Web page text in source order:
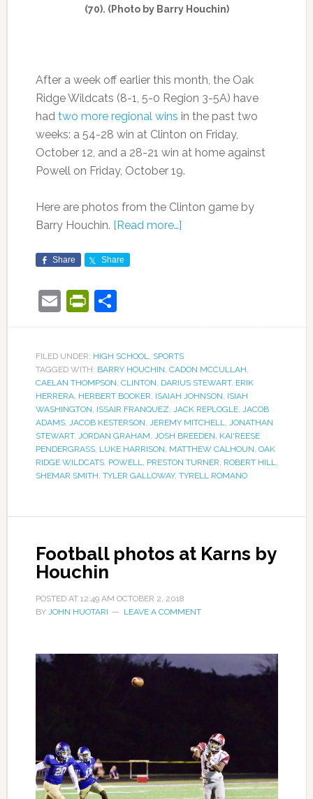
(70). (Photo by Barry Houchin)
After a week off earlier this month, the Oak
Ridge Wildcats (8-1, 5-0 Region 3-5A) have
had two more regional wins in the past two
weeks: a 54-28 win at Clinton on Friday,
October 12, and a 28-21 win at home against
Powell on Friday, October 19.
Here are photos from the Clinton game by
Barry Houchin. [Read more…]
Share Share
EmailPrintFriendly
Share
FILED UNDER: HIGH SCHOOL, SPORTS
TAGGED WITH: BARRY HOUCHIN, CADON MCCULLAH,
CAELAN THOMPSON, CLINTON, DARIUS STEWART, ERIK
HERRERA, HERBERT BOOKER, ISAIAH JOHNSON, ISIAH
WASHINGTON, ISSAIR FRANQUEZ, JACK REPLOGLE, JACOB
ADAMS, JACOB KESTERSON, JEREMY MITCHELL, JONATHAN
STEWART, JORDAN GRAHAM, JOSH BREEDEN, KAI'REESE
PENDERGRASS, LUKE HARRISON, MATTHEW CALHOUN, OAK
RIDGE WILDCATS, POWELL, PRESTON TURNER, ROBERT HILL,
SHEMAR SMITH, TYLER GALLOWAY, TYRELL ROMANO
Football photos at Karns by
Houchin
POSTED AT 12:49 AM OCTOBER 2, 2018
BY JOHN HUOTARI LEAVE A COMMENT